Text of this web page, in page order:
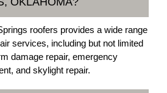
roofers provides a wide range
services, including but not limited
damage repair, emergency
and skylight repair.